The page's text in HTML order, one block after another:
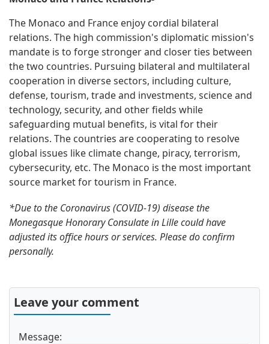
The Monaco and France enjoy cordial bilateral
relations. The high commission's diplomatic mission's
mandate is to forge stronger and closer ties between
the two countries. Pursuing bilateral and multilateral
cooperation in diverse sectors, including culture,
defense, tourism, trade and investments, science and
technology, security, and other fields while
safeguarding mutual benefits, is vital for their
relations. The countries are cooperating to resolve
global issues like climate change, piracy, terrorism,
cybersecurity, etc. The Monaco is the most important
source market for tourism in France.
*Due to the Coronavirus (COVID-19) disease the
Monegasque Honorary Consulate in Lille could have
adjusted its office hours or services. Please do confirm
personally.
Leave your comment
Message: